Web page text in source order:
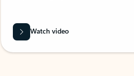
Watch video